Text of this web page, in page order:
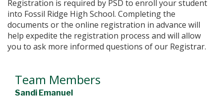
Registration is required by PSD to enroll your student
into Fossil Ridge High School. Completing the
documents or the online registration in advance will
help expedite the registration process and will allow
you to ask more informed questions of our Registrar.
Team Members
Sandi Emanuel